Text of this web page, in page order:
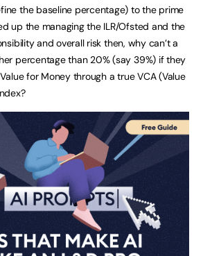
the baseline percentage) to the prime
up the managing the ILR/Ofsted and the
and overall risk then, why can’t a
percentage than 20% (say 39%) if they
for Money through a true VCA (Value